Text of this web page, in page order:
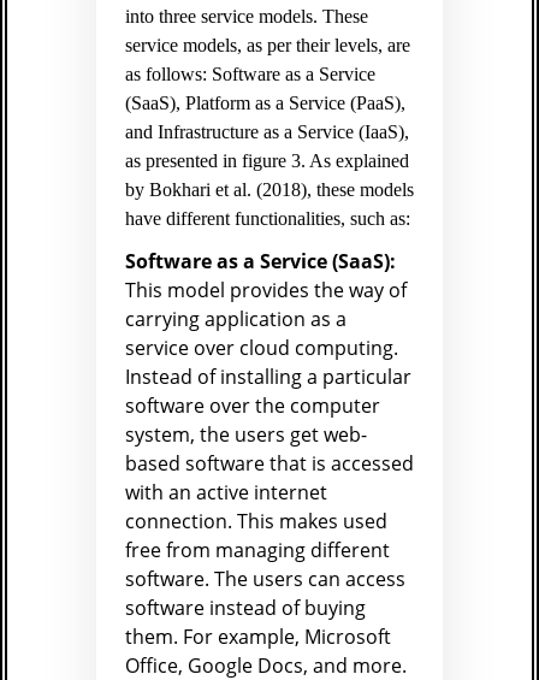
into three service models. These
service models, as per their levels, are
as follows: Software as a Service
(SaaS), Platform as a Service (PaaS),
and Infrastructure as a Service (IaaS),
as presented in figure 3. As explained
by Bokhari et al. (2018), these models
have different functionalities, such as:
Software as a Service (SaaS):
This model provides the way of
carrying application as a
service over cloud computing.
Instead of installing a particular
software over the computer
system, the users get web-
based software that is accessed
with an active internet
connection. This makes used
free from managing different
software. The users can access
software instead of buying
them. For example, Microsoft
Office, Google Docs, and more.